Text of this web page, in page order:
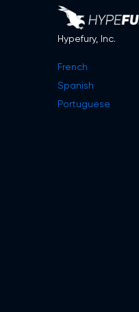
Hypefury, Inc.
French
Spanish
Portuguese